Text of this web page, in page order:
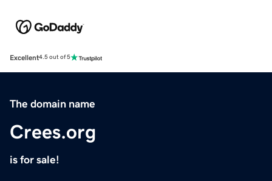
Excellent4.5 out of 5
The domain name
Crees.org
is for sale!